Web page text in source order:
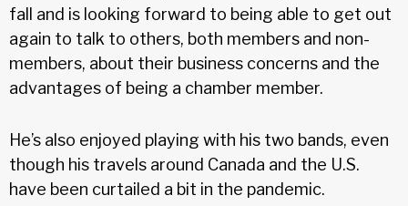
fall and is looking forward to being able to get out
again to talk to others, both members and non-
members, about their business concerns and the
advantages of being a chamber member.
He’s also enjoyed playing with his two bands, even
though his travels around Canada and the U.S.
have been curtailed a bit in the pandemic.